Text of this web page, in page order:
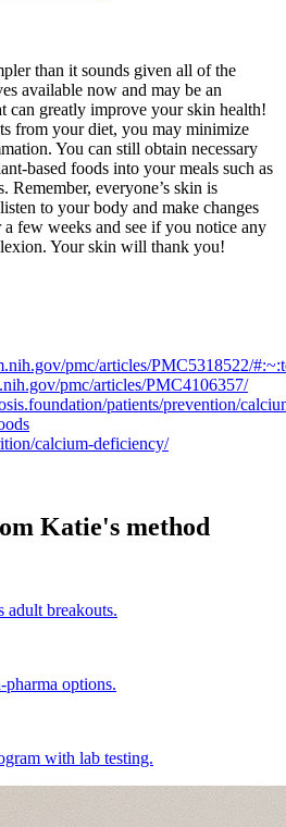
than it sounds given all of the
available now and may be an
can greatly improve your skin health!
from your diet, you may minimize
You can still obtain necessary
based foods into your meals such as
Remember, everyone’s skin is
to your body and make changes
few weeks and see if you notice any
Your skin will thank you!
pmc/articles/PMC5318522/
pmc/articles/PMC4106357/
patients/prevention/
calcium-deficiency/
Katie's method
adult breakouts.
options.
with lab testing.